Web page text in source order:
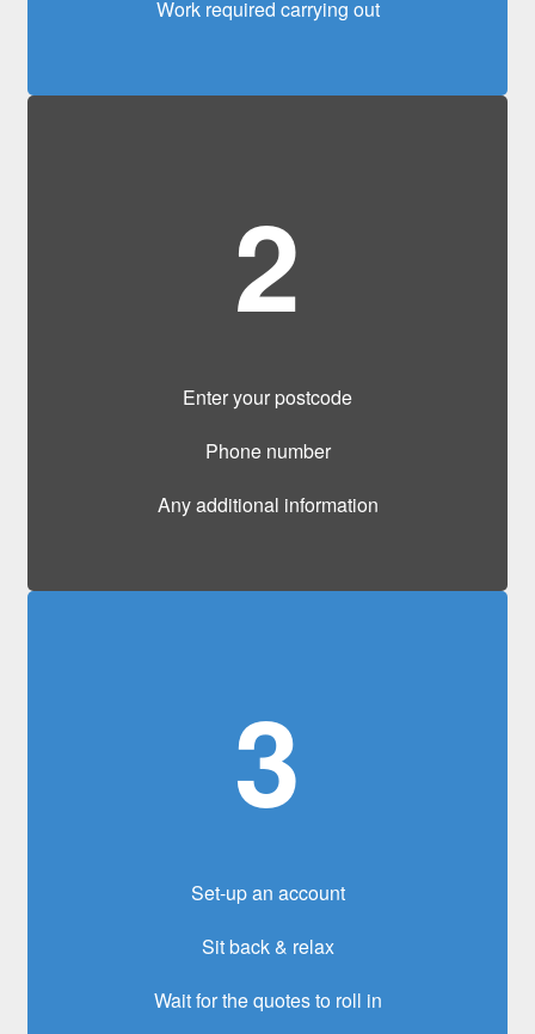
Work required carrying out
2
Enter your postcode
Phone number
Any additional information
3
Set-up an account
Sit back & relax
Wait for the quotes to roll in